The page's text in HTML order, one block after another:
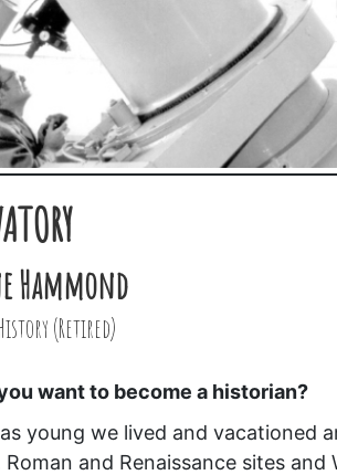
Hammond
(Retired)
want to become a historian?
young we lived and vacationed
Roman and Renaissance sites and